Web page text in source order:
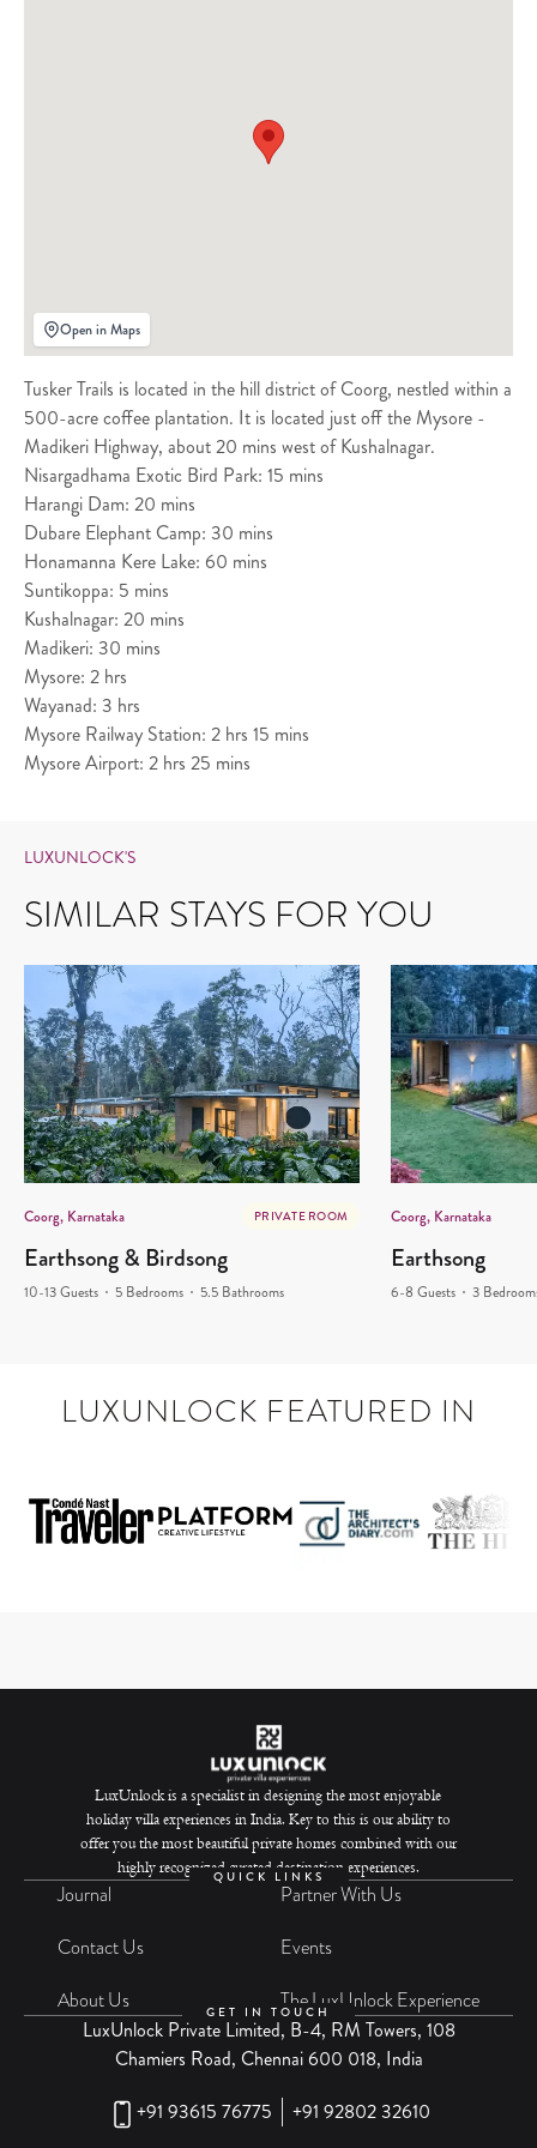
Open in Maps
Tusker Trails is located in the hill district of Coorg, nestled within a
500-acre coffee plantation. It is located just off the Mysore -
Madikeri Highway, about 20 mins west of Kushalnagar.
Nisargadhama Exotic Bird Park: 15 mins
Harangi Dam: 20 mins
Dubare Elephant Camp: 30 mins
Honamanna Kere Lake: 60 mins
Suntikoppa: 5 mins
Kushalnagar: 20 mins
Madikeri: 30 mins
Mysore: 2 hrs
Wayanad: 3 hrs
Mysore Railway Station: 2 hrs 15 mins
Mysore Airport: 2 hrs 25 mins
LUXUNLOCK'S
SIMILAR STAYS FOR YOU
Coorg, Karnataka PRIVATE ROOM
Earthsong & Birdsong
10-13 Guests 5 Bedrooms 5.5 Bathrooms
Coorg, Karnataka
Earthsong
6-8 Guests 3
LUXUNLOCK FEATURED IN
LuxUnlock is a specialist in designing the most enjoyable
holiday villa experiences in India. Key to this is our ability to
offer you the most beautiful private homes combined with our
highly recognized curated destination experiences.
QUICK LINKS
Journal
Partner With Us
Contact Us
Events
About Us
The LuxUnlock Experience
GET IN TOUCH
LuxUnlock Private Limited, B-4, RM Towers, 108
Chamiers Road, Chennai 600 018, India
+91 93615 76775
+91 92802 32610